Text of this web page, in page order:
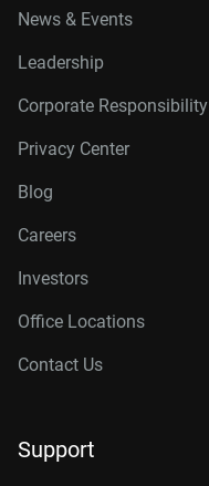
News & Events
Leadership
Corporate Responsibility
Privacy Center
Blog
Careers
Investors
Office Locations
Contact Us
Support